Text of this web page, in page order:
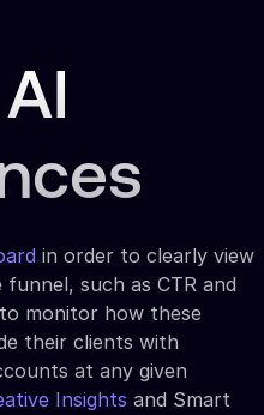
in order to clearly view
such as CTR and
monitor how these
their clients with
at any given
Insights and Smart